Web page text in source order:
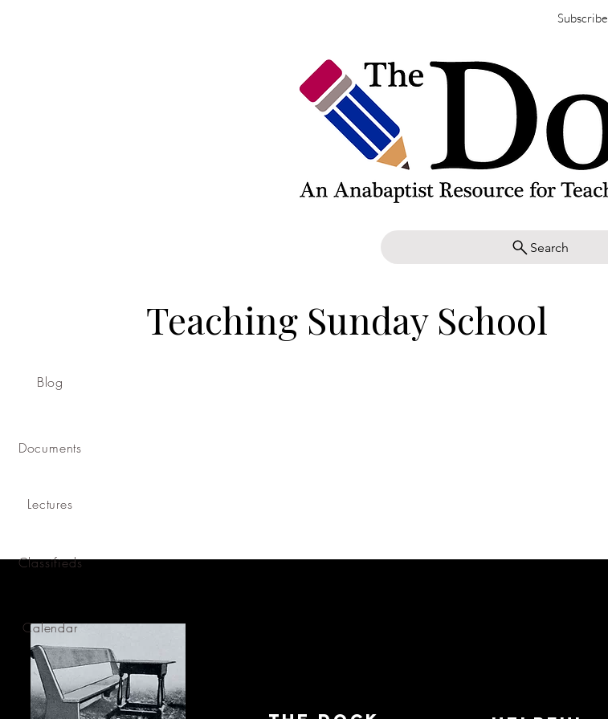
Subscribe
Search
Blog
Documents
Lectures
Classifieds
Calendar
Teaching Sunday School